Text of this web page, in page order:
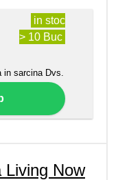
in stoc
> 10 Buc
sarcina Dvs.
Living Now